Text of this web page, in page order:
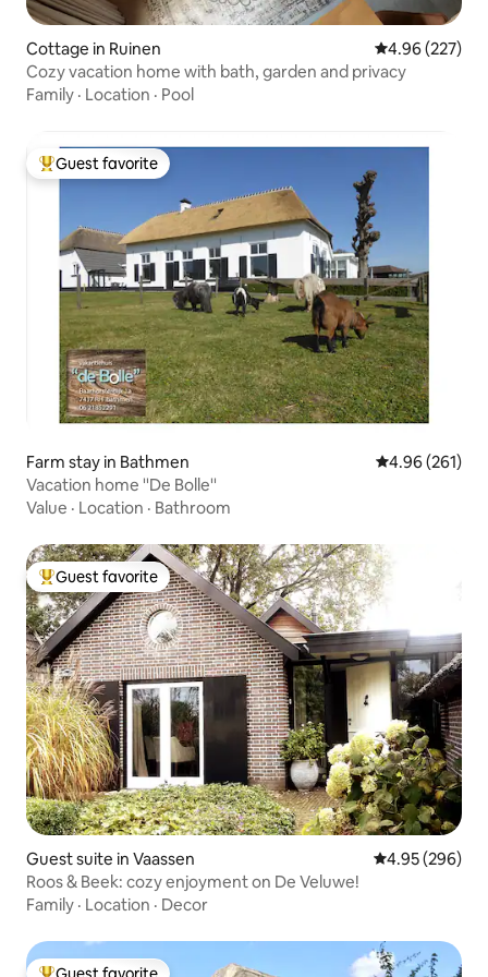
Cottage in Ruinen 4.96 out of 5
4.96 (227)
Cozy vacation home with bath, garden and privacy
Family · Location · Pool
Top guest favorite
Guest favorite
Farm stay in Bathmen 4.96 out of 5
4.96 (261)
Vacation home ''De Bolle''
Value · Location · Bathroom
Top guest favorite
Guest favorite
Guest suite in Vaassen 4.95 out of 5
4.95 (296)
Roos & Beek: cozy enjoyment on De Veluwe!
Family · Location · Decor